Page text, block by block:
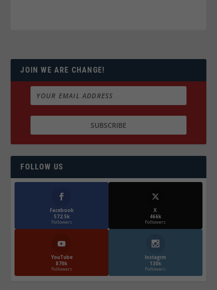
JOIN WE ARE CHANGE!
FOLLOW US
Facebook
572.5k
Followers
X
466k
Followers
YouTube
870k
Followers
Instagrm
130k
Followers